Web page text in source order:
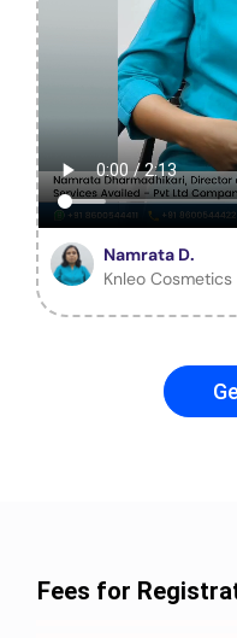
Namrata D.
Knleo Cosmetics
Fees for